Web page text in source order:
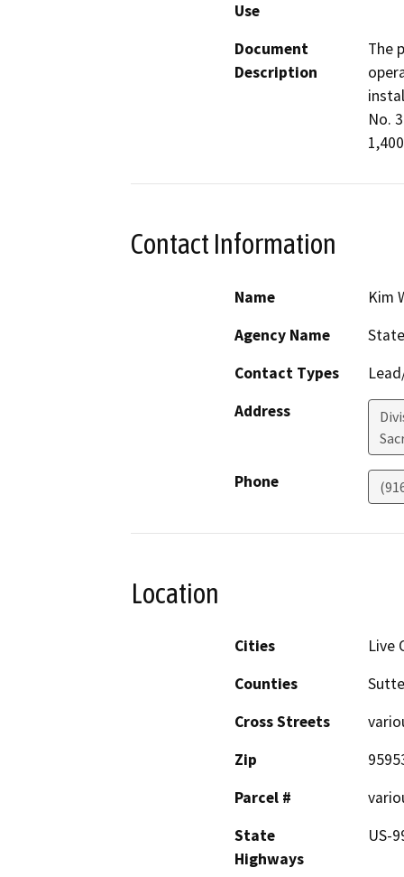
Use
Document
Description
The
No.
Contact Information
Name
Kim
Agency Name
Contact Types
Address
Phone
Location
Cities
Live
Counties
Cross Streets
Zip
Parcel #
State
Highways
US-